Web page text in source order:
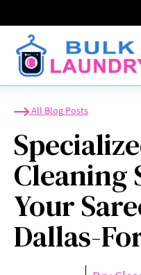
All Blog Posts
Cleaning
Your
Dallas-